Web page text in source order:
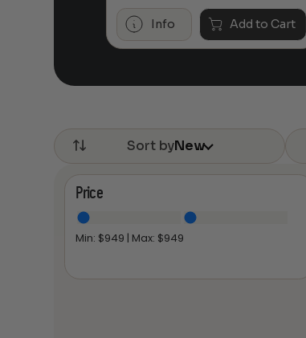
Info Add to Cart
Sort byNew
Price
Min: $949 | Max: $949